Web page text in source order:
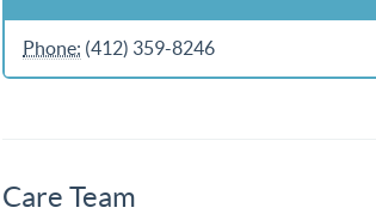
Phone: (412) 359-8246
Care Team